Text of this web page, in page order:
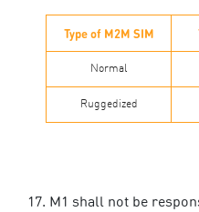
Type of M2M SIM
Normal
Ruggedized
M1 shall not be